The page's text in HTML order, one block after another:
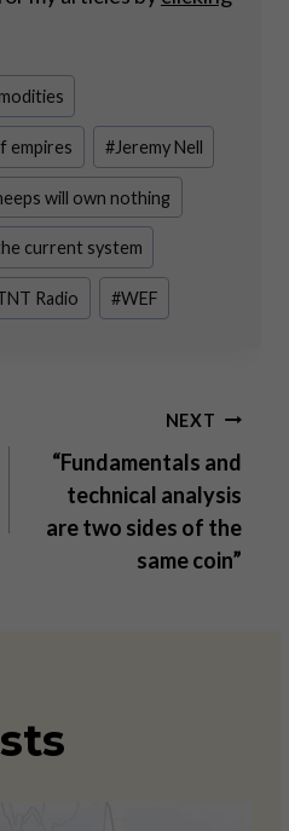
empires #Jeremy Nell
will own nothing
current system
Radio #WEF
NEXT
“Fundamentals and
technical analysis
are two sides of the
same coin”